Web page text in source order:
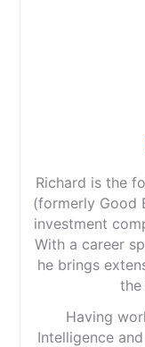
Richard is the
(formerly Good
investment
With a career
he brings
the
Having
Intelligence